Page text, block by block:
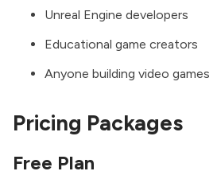
Unreal Engine developers
Educational game creators
Anyone building video games
Pricing Packages
Free Plan